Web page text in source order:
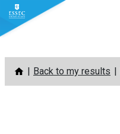
Skip
content
Back to my results